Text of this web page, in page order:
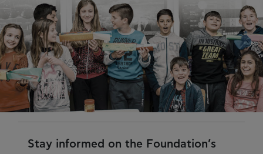
Stay informed on the Foundation’s